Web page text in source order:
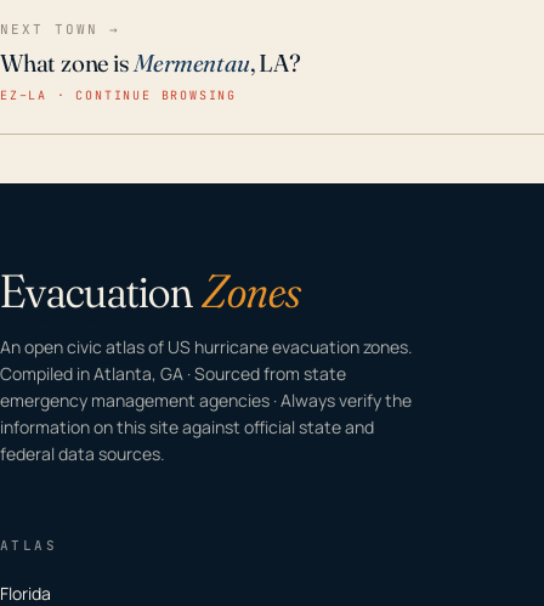
NEXT TOWN →
What zone isMermentau, LA?
EZ–LA · CONTINUE BROWSING
EvacuationZones
An open civic atlas of US hurricane evacuation zones.
Compiled in Atlanta, GA · Sourced from state
emergency management agencies · Always verify the
information on this site against official state and
federal data sources.
ATLAS
Florida